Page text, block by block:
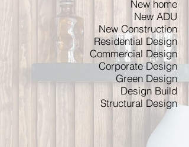
New home
New ADU
New Construction
Residential Design
Commercial Design
Corporate Design
Green Design
Design Build
Structural Design